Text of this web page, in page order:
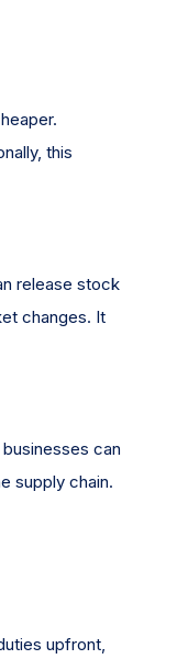
this
release stock
changes. It
can
supply chain.
upfront,